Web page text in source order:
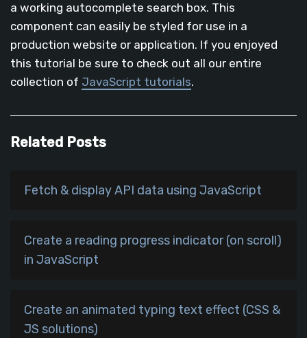
a working autocomplete search box. This
component can easily be styled for use in a
production website or application. If you enjoyed
this tutorial be sure to check out all our entire
collection of JavaScript tutorials.
Related Posts
Fetch & display API data using JavaScript
Create a reading progress indicator (on scroll)
in JavaScript
Create an animated typing text effect (CSS &
JS solutions)